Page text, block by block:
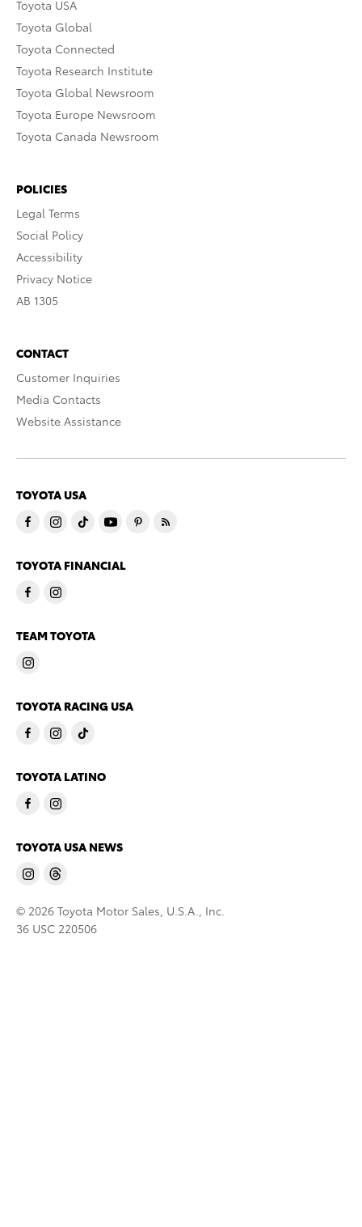
Toyota USA
Toyota Global
Toyota Connected
Toyota Research Institute
Toyota Global Newsroom
Toyota Europe Newsroom
Toyota Canada Newsroom
POLICIES
Legal Terms
Social Policy
Accessibility
Privacy Notice
AB 1305
CONTACT
Customer Inquiries
Media Contacts
Website Assistance
TOYOTA USA
TOYOTA FINANCIAL
TEAM TOYOTA
TOYOTA RACING USA
TOYOTA LATINO
TOYOTA USA NEWS
© 2026 Toyota Motor Sales, U.S.A., Inc.
36 USC 220506